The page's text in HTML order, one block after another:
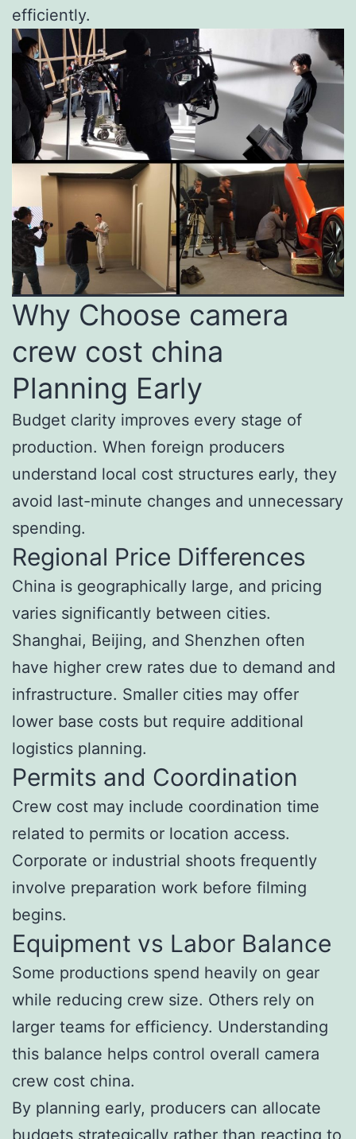
efficiently.
Why Choose camera
crew cost china
Planning Early
Budget clarity improves every stage of
production. When foreign producers
understand local cost structures early, they
avoid last-minute changes and unnecessary
spending.
Regional Price Differences
China is geographically large, and pricing
varies significantly between cities.
Shanghai, Beijing, and Shenzhen often
have higher crew rates due to demand and
infrastructure. Smaller cities may offer
lower base costs but require additional
logistics planning.
Permits and Coordination
Crew cost may include coordination time
related to permits or location access.
Corporate or industrial shoots frequently
involve preparation work before filming
begins.
Equipment vs Labor Balance
Some productions spend heavily on gear
while reducing crew size. Others rely on
larger teams for efficiency. Understanding
this balance helps control overall camera
crew cost china.
By planning early, producers can allocate
budgets strategically rather than reacting to